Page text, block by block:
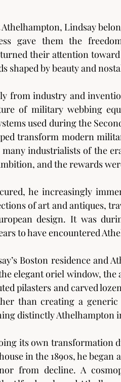
Lindsay
gave them the
their attention
shaped by beauty and
from industry and
of military webbing
used during the
transform modern
industrialists of the
and the rewards
he increasingly
of art and antiques,
design. It was
to have encountered
Boston residence and
elegant oriel window, the
pilasters and carved
than creating a
distinctly Athelhampton
its own transformation
in the 1890s, he
from decline. A